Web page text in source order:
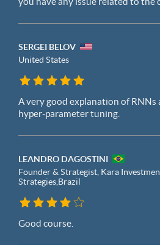
SERGEI BELOV
United States
A very good explanation of RNNs
hyper-parameter tuning.
LEANDRO DAGOSTINI
Founder & Strategist, Kara
Strategies, Brazil
Good course.